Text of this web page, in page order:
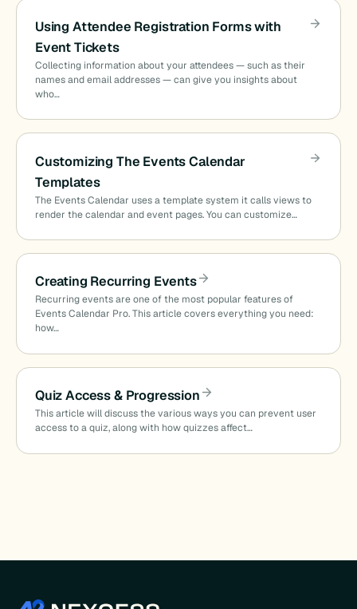
Using Attendee Registration Forms with
Event Tickets
Collecting information about your attendees — such as their
names and email addresses — can give you insights about
who…
Customizing The Events Calendar
Templates
The Events Calendar uses a template system it calls views to
render the calendar and event pages. You can customize…
Creating Recurring Events
Recurring events are one of the most popular features of
Events Calendar Pro. This article covers everything you need:
how…
Quiz Access & Progression
This article will discuss the various ways you can prevent user
access to a quiz, along with how quizzes affect…